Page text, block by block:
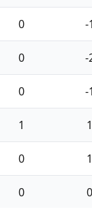
0 -1
0 -
0 -1
1 1
0 1
0 0